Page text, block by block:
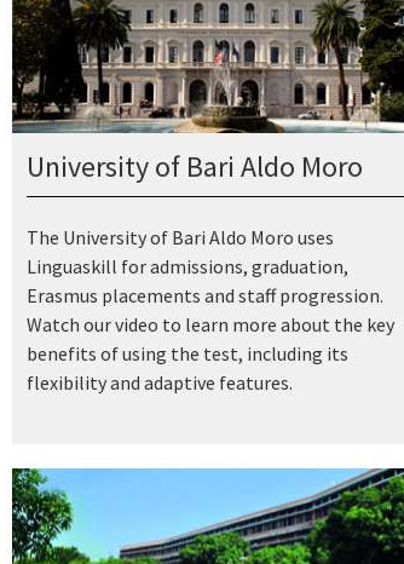
University of Bari Aldo Moro
The University of Bari Aldo Moro uses
Linguaskill for admissions, graduation,
Erasmus placements and staff progression.
Watch our video to learn more about the key
benefits of using the test, including its
flexibility and adaptive features.